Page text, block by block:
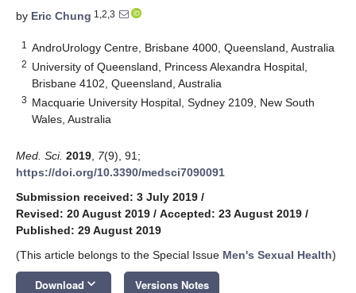
by Eric Chung 1,2,3
1 AndroUrology Centre, Brisbane 4000, Queensland, Australia
2 University of Queensland, Princess Alexandra Hospital,
Brisbane 4102, Queensland, Australia
3 Macquarie University Hospital, Sydney 2109, New South
Wales, Australia
Med. Sci. 2019 7(9), 91;
https://doi.org/10.3390/medsci7090091
Submission received: 3 July 2019 /
Revised: 20 August 2019 / Accepted: 23 August 2019 /
Published: 29 August 2019
(This article belongs to the Special Issue Men's Sexual Health)
Download keyboard_arrow_down Versions Notes